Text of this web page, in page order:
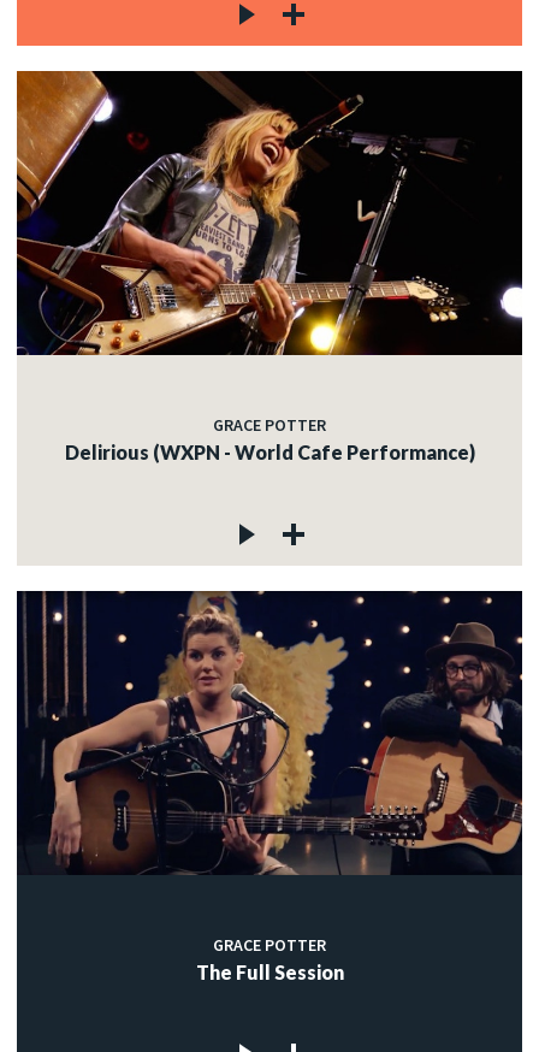
GRACE POTTER
Delirious (WXPN - World Cafe Performance)
GRACE POTTER
The Full Session